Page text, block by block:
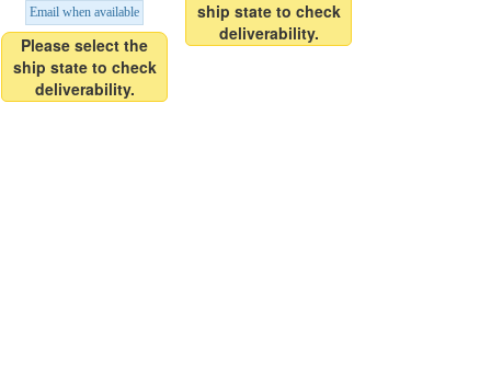
Email when available
Please select the
ship state to check
deliverability.
ship state to check
deliverability.